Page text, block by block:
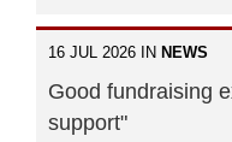
16 JUL 2026 IN NEWS
Good fundraising
support"